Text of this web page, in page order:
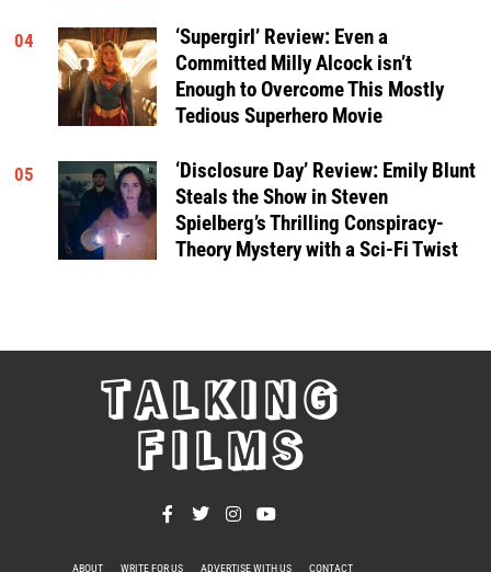
04
‘Supergirl’ Review: Even a
Committed Milly Alcock isn’t
Enough to Overcome This Mostly
Tedious Superhero Movie
05
‘Disclosure Day’ Review: Emily Blunt
Steals the Show in Steven
Spielberg’s Thrilling Conspiracy-
Theory Mystery with a Sci-Fi Twist
TALKING
FILMS
ABOUT WRITE FOR US ADVERTISE WITH US CONTACT